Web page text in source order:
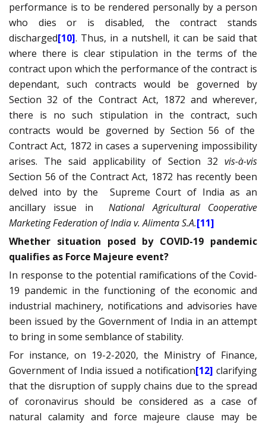
performance is to be rendered personally by a person
who dies or is disabled, the contract stands
discharged[10]. Thus, in a nutshell, it can be said that
where there is clear stipulation in the terms of the
contract upon which the performance of the contract is
dependant, such contracts would be governed by
Section 32 of the Contract Act, 1872 and wherever,
there is no such stipulation in the contract, such
contracts would be governed by Section 56 of the
Contract Act, 1872 in cases a supervening impossibility
arises. The said applicability of Section 32 vis-à-vis
Section 56 of the Contract Act, 1872 has recently been
delved into by the
Supreme Court of India as an
ancillary issue in
National Agricultural Cooperative
Marketing Federation of India v. Alimenta S.A.[11]
Whether situation posed by COVID-19 pandemic
qualifies as Force Majeure event?
In response to the potential ramifications of the Covid-
19 pandemic in the functioning of the economic and
industrial machinery, notifications and advisories have
been issued by the Government of India in an attempt
to bring in some semblance of stability.
For instance, on 19-2-2020, the Ministry of Finance,
Government of India issued a notification[12] clarifying
that the disruption of supply chains due to the spread
of coronavirus should be considered as a case of
natural calamity and force majeure clause may be